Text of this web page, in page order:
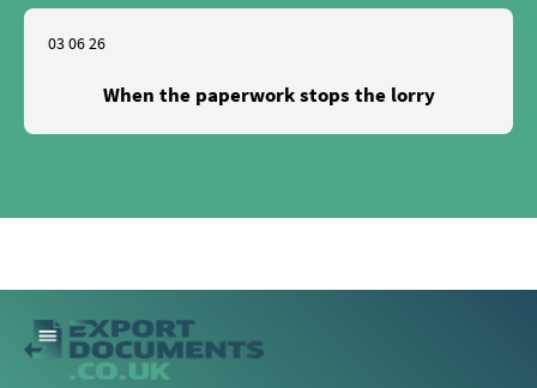
03 06 26
When the paperwork stops the lorry